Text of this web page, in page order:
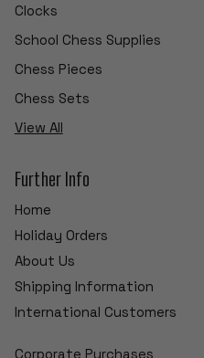
Clocks
School Chess Supplies
Chess Pieces
Chess Sets
View All
Further Info
Home
Holiday Orders
About Us
Shipping Information
International Customers
Corporate Purchases